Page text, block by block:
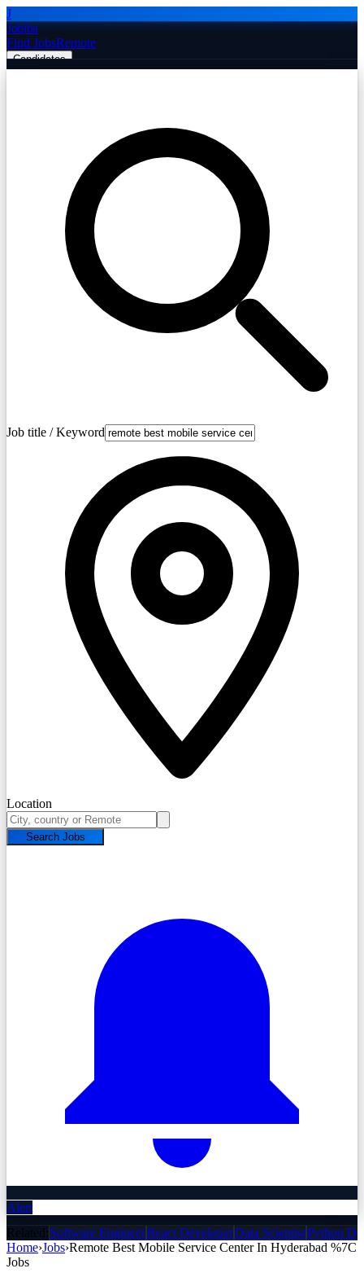
J
Jobiba
Find JobsRemote
Candidates
Post Job Free
Job title / Keyword
Location
Search Jobs
Alert
Related:Software EngineerReact DeveloperData ScientistPython
Home›Jobs›Remote Best Mobile Service Center In Hyderabad %7C
Jobs